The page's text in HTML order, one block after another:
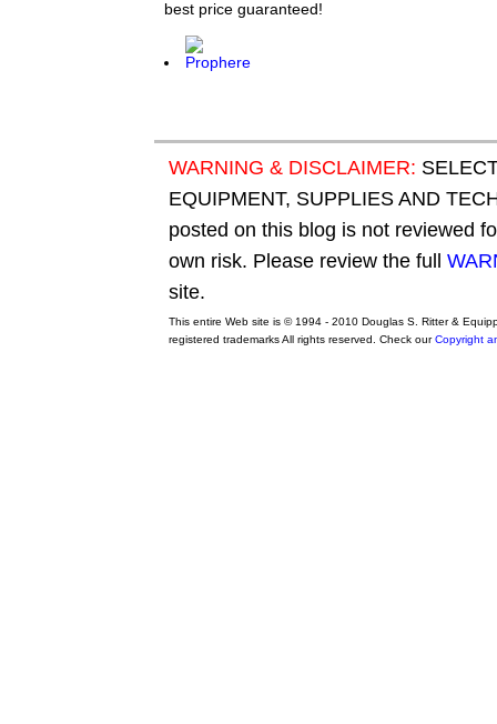
best price guaranteed!
WARNING & DISCLAIMER:
EQUIPMENT, SUPPLIES AND
posted on this blog is not reviewed
own risk. Please review the full
site.
This entire Web site is © 1994 - 2010 Douglas S. Ritter &
registered trademarks All rights reserved. Check ourCopyright